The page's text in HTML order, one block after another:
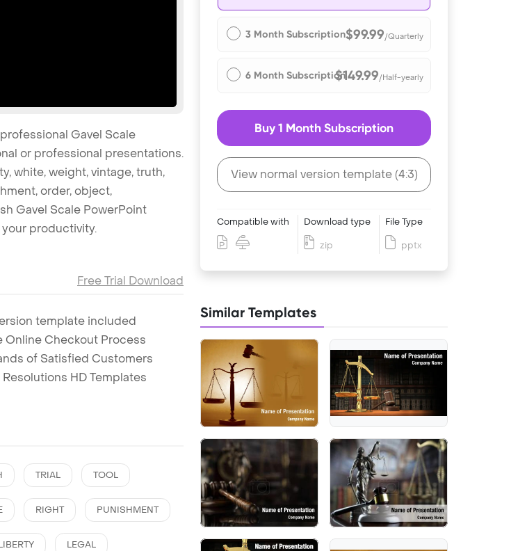
Gavel Scale
or professional presentations.
white, weight, vintage, truth,
order, object,
Gavel Scale PowerPoint
productivity.
Free Trial Download
template included
Online Checkout Process
of Satisfied Customers
HD Templates
TRIAL TOOL
RIGHT PUNISHMENT
LEGAL
3 Month Subscription$99.99/Quarterly
6 Month Subscription$149.99/Half-yearly
Buy 1 Month Subscription
View normal version template (4:3)
Compatible with Download type
zip
File Type
pptx
Similar Templates